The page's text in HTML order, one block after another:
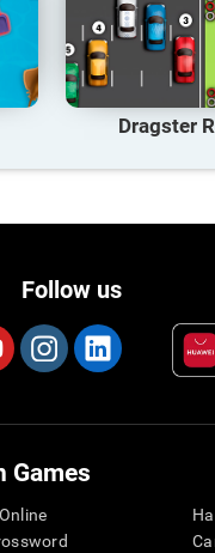
Dragster
Follow us
Games